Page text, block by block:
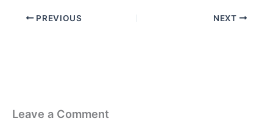
PREVIOUS NEXT
Leave a Comment